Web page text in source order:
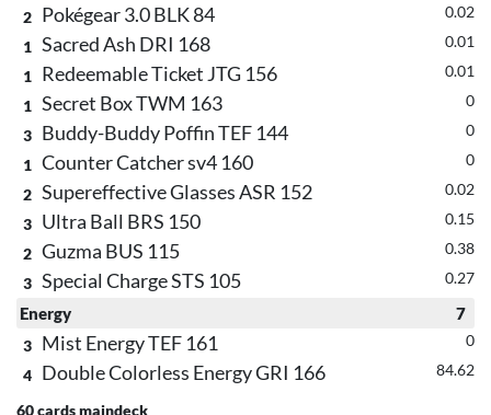
2 Pokégear 3.0 BLK 84
0.02
1 Sacred Ash DRI 168
0.01
1 Redeemable Ticket JTG 156
0.01
1 Secret Box TWM 163
0
3 Buddy-Buddy Poffin TEF 144
0
1 Counter Catcher sv4 160
0
2 Supereffective Glasses ASR 152
0.02
3 Ultra Ball BRS 150
0.15
2 Guzma BUS 115
0.38
3 Special Charge STS 105 0.27
Energy 7
3 Mist Energy TEF 161
0
4 Double Colorless Energy GRI 166 84.62
60 cards maindeck